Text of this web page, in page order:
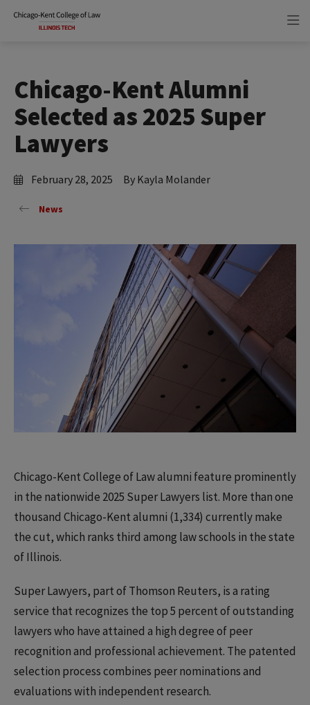
Chicago-Kent Alumni
Selected as 2025 Super
Lawyers
February 28, 2025 By Kayla Molander
News
Chicago-Kent College of Law alumni feature prominently
in the nationwide 2025 Super Lawyers list. More than one
thousand Chicago-Kent alumni (1,334) currently make
the cut, which ranks third among law schools in the state
of Illinois.
Super Lawyers, part of Thomson Reuters, is a rating
service that recognizes the top 5 percent of outstanding
lawyers who have attained a high degree of peer
recognition and professional achievement. The patented
selection process combines peer nominations and
evaluations with independent research.